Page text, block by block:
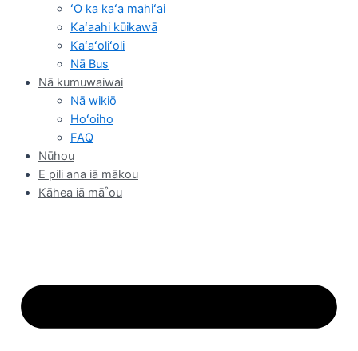
ʻO ka kaʻa mahiʻai
Kaʻaahi kūikawā
Kaʻaʻoliʻoli
Nā Bus
Nā kumuwaiwai
Nā wikiō
Hoʻoiho
FAQ
Nūhou
E pili ana iā mākou
Kāhea iā mā˚ou